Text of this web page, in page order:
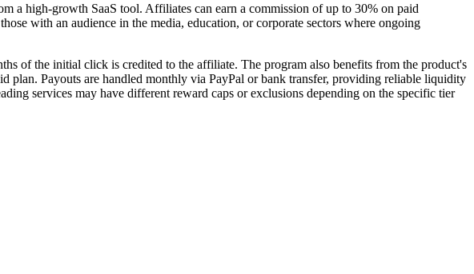
a high-growth SaaS tool. Affiliates can earn a commission of up to 30% on paid
with an audience in the media, education, or corporate sectors where ongoing
of the initial click is credited to the affiliate. The program also benefits from the product's
plan. Payouts are handled monthly via PayPal or bank transfer, providing reliable liquidity
services may have different reward caps or exclusions depending on the specific tier